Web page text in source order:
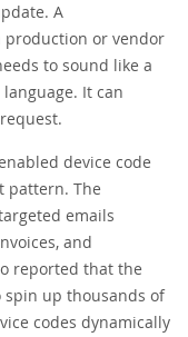
A
production or vendor
to sound like a
It can
device code
pattern. The
emails
and
reported that the
up thousands of
codes dynamically